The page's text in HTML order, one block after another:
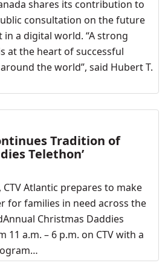
shares its contribution to
consultation on the future
in a digital world. “A strong
at the heart of successful
the world”, said Hubert T.
Tradition of
Telethon’
CTV Atlantic prepares to make
for families in need across the
Christmas Daddies
11 a.m. – 6 p.m. on CTV with a